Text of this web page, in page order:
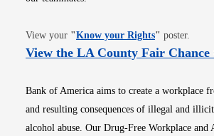
View your "Know your RightsOpens in new
" poster.
View the LA County Fair Chance
Bank of America aims to create a workplace
and resulting consequences of illegal and
alcohol abuse. Our Drug-Free Workplace